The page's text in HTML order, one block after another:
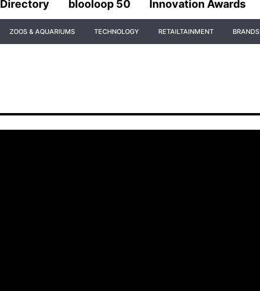
Directory blooloop 50 Innovation Awards
ZOOS & AQUARIUMS TECHNOLOGY RETAILTAINMENT BRANDS